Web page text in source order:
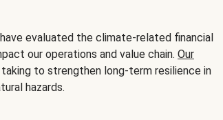
evaluated the climate-related financial
our operations and value chain. Our
to strengthen long-term resilience in
hazards.